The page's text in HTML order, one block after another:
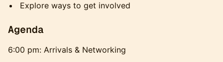
​Explore ways to get involved
​Agenda
6:00 pm: Arrivals & Networking